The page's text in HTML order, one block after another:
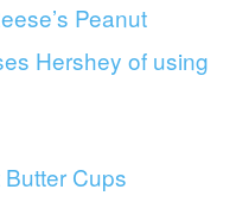
Peanut
Hershey of using
Cups